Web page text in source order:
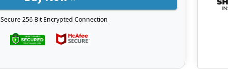
Secure 256 Bit Encrypted Connection